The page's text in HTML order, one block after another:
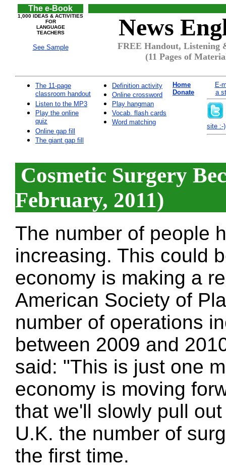
The e-Book
1,000 IDEAS & ACTIVITIES
FOR
LANGUAGE
TEACHERS
See Sample
News
FREE Handout, Listening
(11 Pages of
The 11-page
classroom handout
Listen to the MP3
Play the online
quiz
Online gap fill
The giant gap fill
Definition activity
Online crossword
Play hangman
Vocab. flash cards
Word matching
Home
Donate
E-
a
site :-)
Cosmetic Surgery
February, 2011)
The number of people
increasing. This could
economy is making a
American Society of
number of operations
between 2009 and
said: "This is just one
economy is moving
that we'll slowly pull
U.K. the number of
the first time.